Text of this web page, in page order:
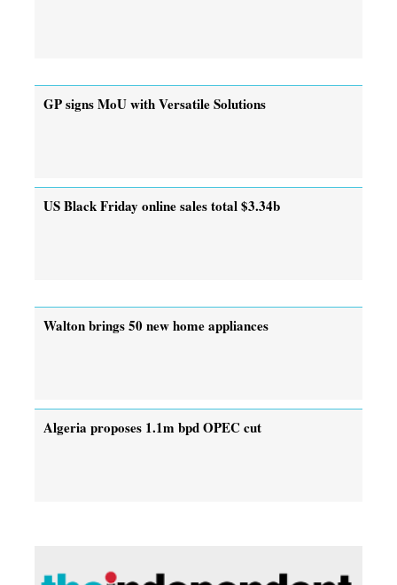
GP signs MoU with Versatile Solutions
US Black Friday online sales total $3.34b
Walton brings 50 new home appliances
Algeria proposes 1.1m bpd OPEC cut